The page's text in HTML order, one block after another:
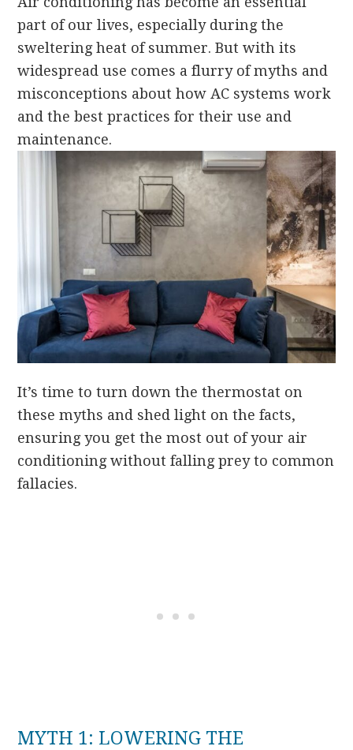
part of our lives, especially during the
sweltering heat of summer. But with its
widespread use comes a flurry of myths and
misconceptions about how AC systems work
and the best practices for their use and
maintenance.
It’s time to turn down the thermostat on
these myths and shed light on the facts,
ensuring you get the most out of your air
conditioning without falling prey to common
fallacies.
MYTH 1: LOWERING THE